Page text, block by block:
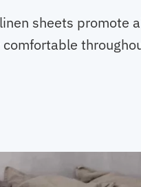
sheets promote
comfortable